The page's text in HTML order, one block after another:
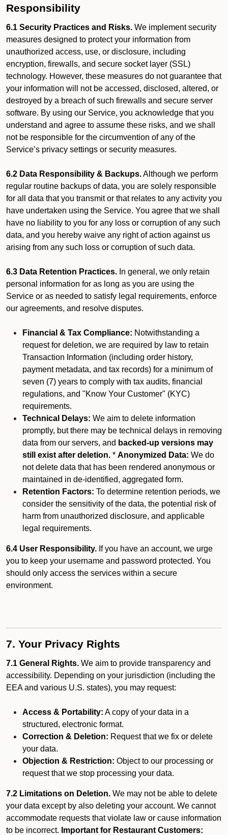
Responsibility
6.1 Security Practices and Risks. We implement security
measures designed to protect your information from
unauthorized access, use, or disclosure, including
encryption, firewalls, and secure socket layer (SSL)
technology. However, these measures do not guarantee that
your information will not be accessed, disclosed, altered, or
destroyed by a breach of such firewalls and secure server
software. By using our Service, you acknowledge that you
understand and agree to assume these risks, and we shall
not be responsible for the circumvention of any of the
Service’s privacy settings or security measures.
6.2 Data Responsibility & Backups.Although we perform
regular routine backups of data, you are solely responsible
for all data that you transmit or that relates to any activity you
have undertaken using the Service. You agree that we shall
have no liability to you for any loss or corruption of any such
data, and you hereby waive any right of action against us
arising from any such loss or corruption of such data.
6.3 Data Retention Practices. In general, we only retain
personal information for as long as you are using the
Service or as needed to satisfy legal requirements, enforce
our agreements, and resolve disputes.
Financial & Tax Compliance: Notwithstanding a
request for deletion, we are required by law to retain
Transaction Information (including order history,
payment metadata, and tax records) for a minimum of
seven (7) years to comply with tax audits, financial
regulations, and "Know Your Customer" (KYC)
requirements.
Technical Delays: We aim to delete information
promptly, but there may be technical delays in removing
data from our servers, and backed-up versions may
still exist after deletion. * Anonymized Data: We do
not delete data that has been rendered anonymous or
maintained in de-identified, aggregated form.
Retention Factors: To determine retention periods, we
consider the sensitivity of the data, the potential risk of
harm from unauthorized disclosure, and applicable
legal requirements.
6.4 User Responsibility. If you have an account, we urge
you to keep your username and password protected. You
should only access the services within a secure
environment.
7. Your Privacy Rights
7.1 General Rights. We aim to provide transparency and
accessibility. Depending on your jurisdiction (including the
EEA and various U.S. states), you may request:
Access & Portability: A copy of your data in a
structured, electronic format.
Correction & Deletion: Request that we fix or delete
your data.
Objection & Restriction: Object to our processing or
request that we stop processing your data.
7.2 Limitations on Deletion. We may not be able to delete
your data except by also deleting your account. We cannot
accommodate requests that violate law or cause information
to be incorrect. Important for Restaurant Customers: